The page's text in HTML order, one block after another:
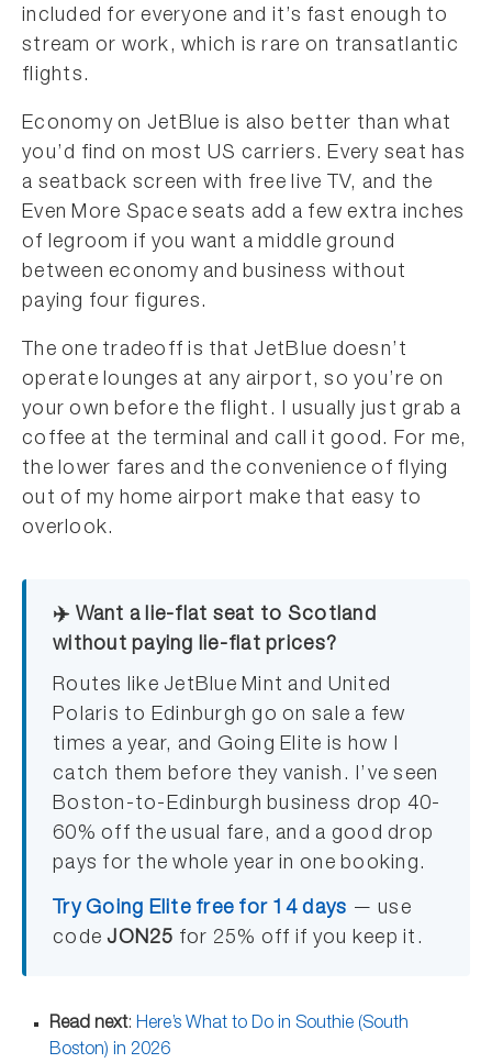
included for everyone and it’s fast enough to
stream or work, which is rare on transatlantic
flights.
Economy on JetBlue is also better than what
you’d find on most US carriers. Every seat has
a seatback screen with free live TV, and the
Even More Space seats add a few extra inches
of legroom if you want a middle ground
between economy and business without
paying four figures.
The one tradeoff is that JetBlue doesn’t
operate lounges at any airport, so you’re on
your own before the flight. I usually just grab a
coffee at the terminal and call it good. For me,
the lower fares and the convenience of flying
out of my home airport make that easy to
overlook.
✈️ Want a lie-flat seat to Scotland
without paying lie-flat prices?
Routes like JetBlue Mint and United
Polaris to Edinburgh go on sale a few
times a year, and Going Elite is how I
catch them before they vanish. I’ve seen
Boston-to-Edinburgh business drop 40-
60% off the usual fare, and a good drop
pays for the whole year in one booking.
Try Going Elite free for 14 days — use
codeJON25 for 25% off if you keep it.
Read next: Here’s What to Do in Southie (South
Boston) in 2026